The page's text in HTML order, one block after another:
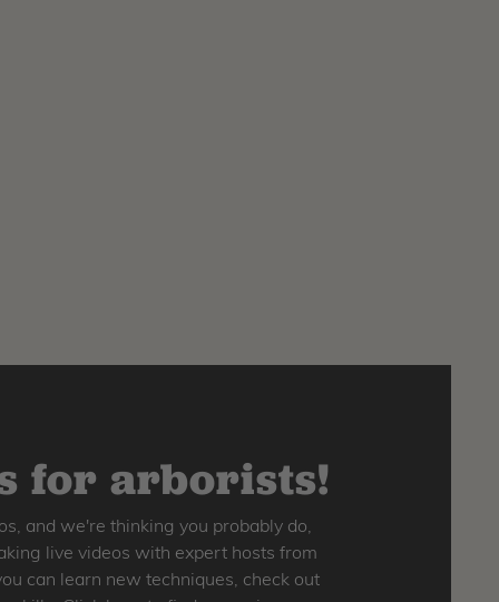
for arborists!
and we're thinking you probably do,
live videos with expert hosts from
can learn new techniques, check out